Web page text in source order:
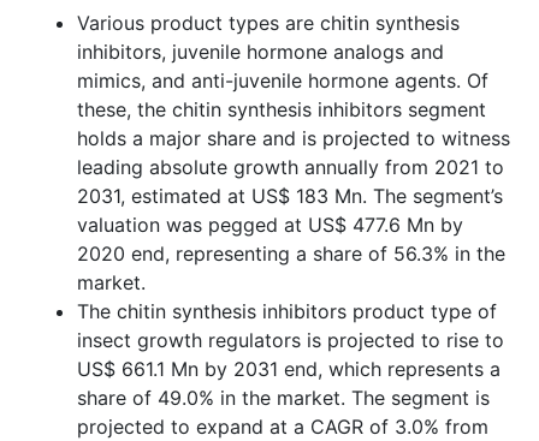
Various product types are chitin synthesis
inhibitors, juvenile hormone analogs and
mimics, and anti-juvenile hormone agents. Of
these, the chitin synthesis inhibitors segment
holds a major share and is projected to witness
leading absolute growth annually from 2021 to
2031, estimated at US$ 183 Mn. The segment’s
valuation was pegged at US$ 477.6 Mn by
2020 end, representing a share of 56.3% in the
market.
The chitin synthesis inhibitors product type of
insect growth regulators is projected to rise to
US$ 661.1 Mn by 2031 end, which represents a
share of 49.0% in the market. The segment is
projected to expand at a CAGR of 3.0% from